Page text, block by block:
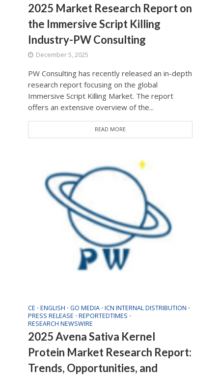
2025 Market Research Report on
the Immersive Script Killing
Industry-PW Consulting
December 5, 2025
PW Consulting has recently released an in-depth
research report focusing on the global
Immersive Script Killing Market. The report
offers an extensive overview of the...
READ MORE
CE • ENGLISH • GO MEDIA • ICN INTERNAL DISTRIBUTION •
PRESS RELEASE • REPORTEDTIMES •
RESEARCH NEWSWIRE
2025 Avena Sativa Kernel
Protein Market Research Report:
Trends, Opportunities, and